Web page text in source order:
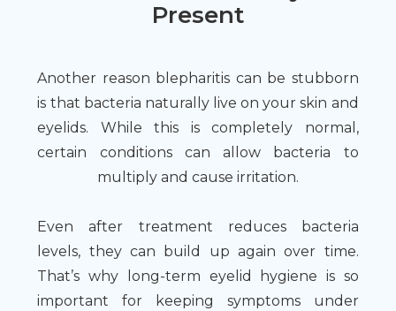
Present
Another reason blepharitis can be stubborn
is that bacteria naturally live on your skin and
eyelids. While this is completely normal,
certain conditions can allow bacteria to
multiply and cause irritation.
Even after treatment reduces bacteria
levels, they can build up again over time.
That’s why long-term eyelid hygiene is so
important for keeping symptoms under